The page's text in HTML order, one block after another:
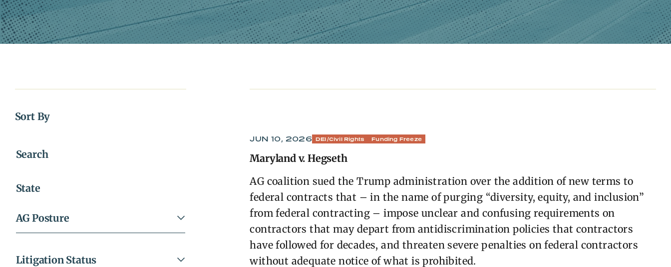
Sort By
All
Filters
Search
State
AG Posture
Litigation Status
JUN 10, 2026 DEI/Civil Rights Funding Freeze
Maryland v. Hegseth
AG coalition sued the Trump administration over the addition of new terms to
federal contracts that – in the name of purging “diversity, equity, and inclusion”
from federal contracting – impose unclear and confusing requirements on
contractors that may depart from antidiscrimination policies that contractors
have followed for decades, and threaten severe penalties on federal contractors
without adequate notice of what is prohibited.